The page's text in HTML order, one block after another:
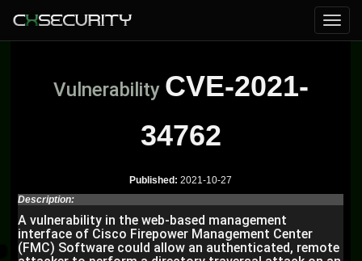
Vulnerability CVE-2021-
34762
Published: 2021-10-27
Description:
A vulnerability in the web-based management
interface of Cisco Firepower Management Center
(FMC) Software could allow an authenticated, remote